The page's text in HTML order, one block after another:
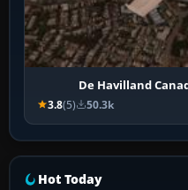
De Havilland
3.8(5) 50.3k
Hot Today